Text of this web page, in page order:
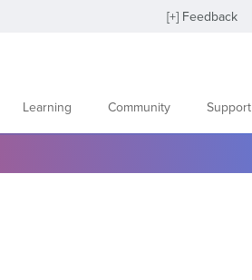
[+] Feedback
Learning Community Support